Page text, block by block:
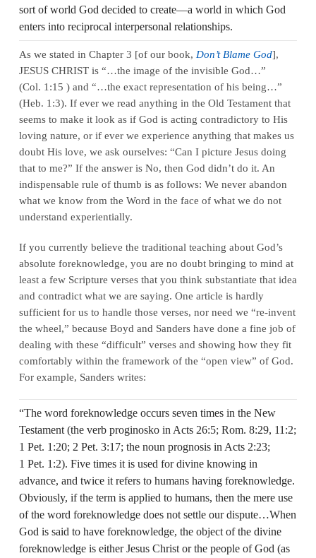
sort of world God decided to create—a world in which God
enters into reciprocal interpersonal relationships.
As we stated in Chapter 3 [of our book, Don’t Blame God],
JESUS CHRIST is “…the image of the invisible God…”
(Col. 1:15 ) and “…the exact representation of his being…”
(Heb. 1:3). If ever we read anything in the Old Testament that
seems to make it look as if God is acting contradictory to His
loving nature, or if ever we experience anything that makes us
doubt His love, we ask ourselves: “Can I picture Jesus doing
that to me?” If the answer is No, then God didn’t do it. An
indispensable rule of thumb is as follows: We never abandon
what we know from the Word in the face of what we do not
understand experientially.
If you currently believe the traditional teaching about God’s
absolute foreknowledge, you are no doubt bringing to mind at
least a few Scripture verses that you think substantiate that idea
and contradict what we are saying. One article is hardly
sufficient for us to handle those verses, nor need we “re‑invent
the wheel,” because Boyd and Sanders have done a fine job of
dealing with these “difficult” verses and showing how they fit
comfortably within the framework of the “open view” of God.
For example, Sanders writes:
“The word foreknowledge occurs seven times in the New
Testament (the verb proginosko in Acts 26:5; Rom. 8:29, 11:2;
1 Pet. 1:20; 2 Pet. 3:17; the noun prognosis in Acts 2:23;
1 Pet. 1:2). Five times it is used for divine knowing in
advance, and twice it refers to humans having foreknowledge.
Obviously, if the term is applied to humans, then the mere use
of the word foreknowledge does not settle our dispute…When
God is said to have foreknowledge, the object of the divine
foreknowledge is either Jesus Christ or the people of God (as